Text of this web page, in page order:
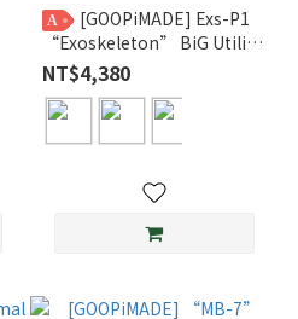
A
“Exoskeleton” BiG Utility
Pants GPG
NT$4,380